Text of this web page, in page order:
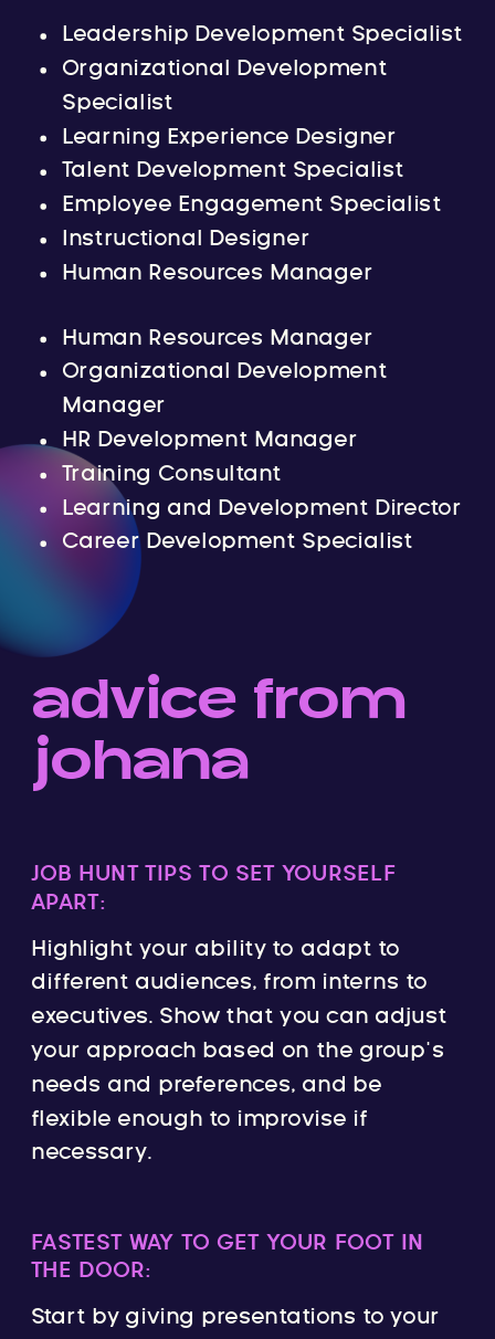
Leadership Development Specialist
Organizational Development
Specialist
Learning Experience Designer
Talent Development Specialist
Employee Engagement Specialist
Instructional Designer
Human Resources Manager
Human Resources Manager
Organizational Development
Manager
HR Development Manager
Training Consultant
Learning and Development Director
Career Development Specialist
advice from
johana
JOB HUNT TIPS TO SET YOURSELF
APART:
Highlight your ability to adapt to
different audiences, from interns to
executives. Show that you can adjust
your approach based on the group’s
needs and preferences, and be
flexible enough to improvise if
necessary.
FASTEST WAY TO GET YOUR FOOT IN
THE DOOR:
Start by giving presentations to your